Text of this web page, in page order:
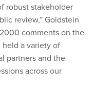
robust stakeholder
review,” Goldstein
comments on the
a variety of
partners and the
across our